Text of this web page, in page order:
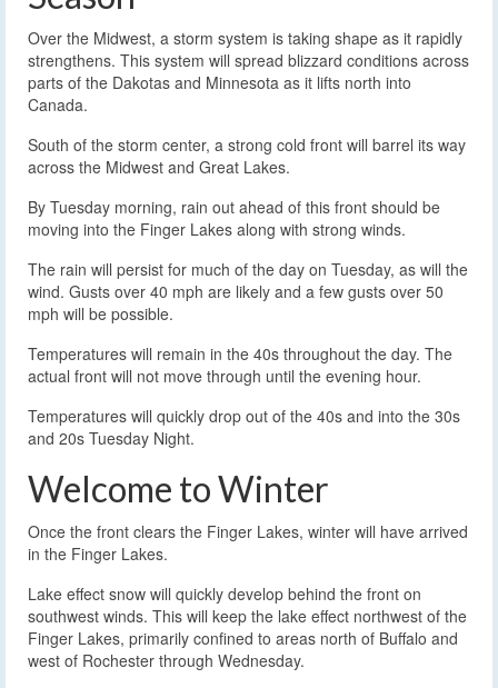
Over the Midwest, a storm system is taking shape as it rapidly
strengthens. This system will spread blizzard conditions across
parts of the Dakotas and Minnesota as it lifts north into
Canada.
South of the storm center, a strong cold front will barrel its way
across the Midwest and Great Lakes.
By Tuesday morning, rain out ahead of this front should be
moving into the Finger Lakes along with strong winds.
The rain will persist for much of the day on Tuesday, as will the
wind. Gusts over 40 mph are likely and a few gusts over 50
mph will be possible.
Temperatures will remain in the 40s throughout the day. The
actual front will not move through until the evening hour.
Temperatures will quickly drop out of the 40s and into the 30s
and 20s Tuesday Night.
Welcome to Winter
Once the front clears the Finger Lakes, winter will have arrived
in the Finger Lakes.
Lake effect snow will quickly develop behind the front on
southwest winds. This will keep the lake effect northwest of the
Finger Lakes, primarily confined to areas north of Buffalo and
west of Rochester through Wednesday.